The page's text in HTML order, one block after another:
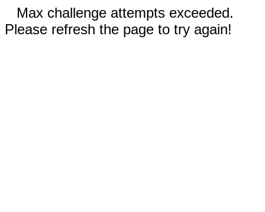
Max challenge attempts exceeded.
Please refresh the page to try again!